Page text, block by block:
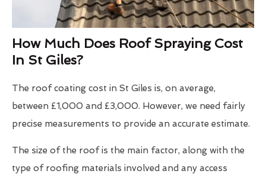
How Much Does Roof Spraying Cost
In St Giles?
The roof coating cost in St Giles is, on average,
between £1,000 and £3,000. However, we need fairly
precise measurements to provide an accurate estimate.
The size of the roof is the main factor, along with the
type of roofing materials involved and any access